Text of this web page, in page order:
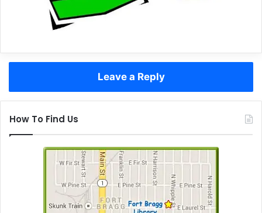
Leave a Reply
How To Find Us